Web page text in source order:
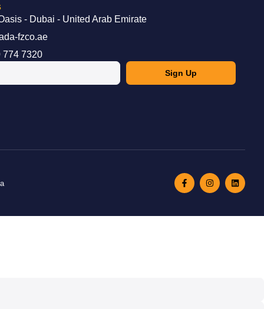
- Dubai - United Arab Emirate
fzco.ae
774 7320
Sign Up